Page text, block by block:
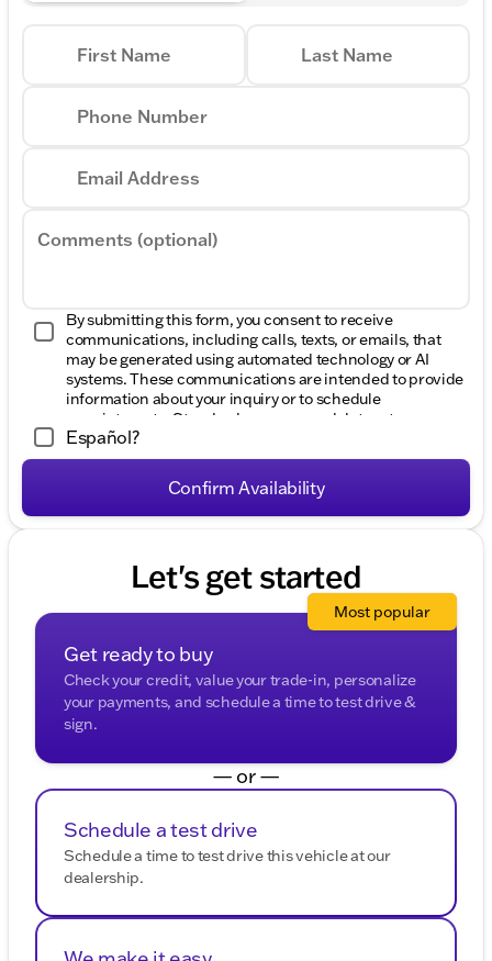
First Name Last Name
Phone Number
Email Address
Comments (optional)
By submitting this form, you consent to receive
communications, including calls, texts, or emails, that
may be generated using automated technology or AI
systems. These communications are intended to provide
information about your inquiry or to schedule
appointments. Standard message and data rates may
apply. Consent to these communications is not a
condition of purchase. Message frequency varies. Reply
HELP for help. To opt-out of such communications,
please contact us directly or reply with "STOP" to any
message. Your mobile information will not be sold or
Español?
Confirm Availability
Let's get started
Get ready to buy
Check your credit, value your trade-in, personalize
your payments, and schedule a time to test drive &
sign.
Most popular
— or —
Schedule a test drive
Schedule a time to test drive this vehicle at our
dealership.